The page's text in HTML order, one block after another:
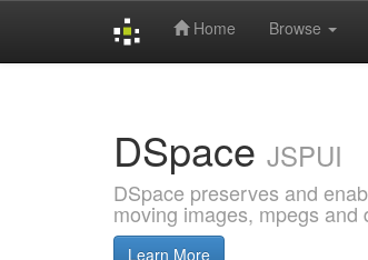
Home Browse
DSpace JSPUI
DSpace preserves and
moving images, mpegs and
Learn More